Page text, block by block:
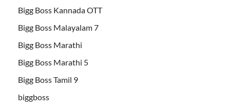
Bigg Boss Kannada OTT
Bigg Boss Malayalam 7
Bigg Boss Marathi
Bigg Boss Marathi 5
Bigg Boss Tamil 9
biggboss